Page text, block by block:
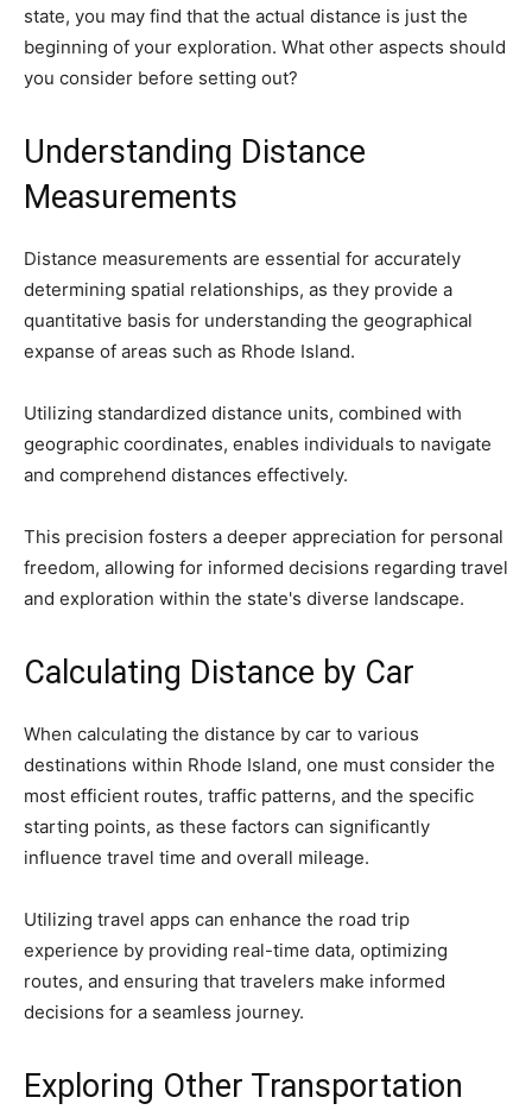
state, you may find that the actual distance is just the
beginning of your exploration. What other aspects should
you consider before setting out?
Understanding Distance
Measurements
Distance measurements are essential for accurately
determining spatial relationships, as they provide a
quantitative basis for understanding the geographical
expanse of areas such as Rhode Island.
Utilizing standardized distance units, combined with
geographic coordinates, enables individuals to navigate
and comprehend distances effectively.
This precision fosters a deeper appreciation for personal
freedom, allowing for informed decisions regarding travel
and exploration within the state's diverse landscape.
Calculating Distance by Car
When calculating the distance by car to various
destinations within Rhode Island, one must consider the
most efficient routes, traffic patterns, and the specific
starting points, as these factors can significantly
influence travel time and overall mileage.
Utilizing travel apps can enhance the road trip
experience by providing real-time data, optimizing
routes, and ensuring that travelers make informed
decisions for a seamless journey.
Exploring Other Transportation